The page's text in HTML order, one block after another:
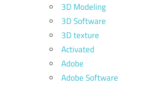
3D Modeling
3D Software
3D texture
Activated
Adobe
Adobe Software